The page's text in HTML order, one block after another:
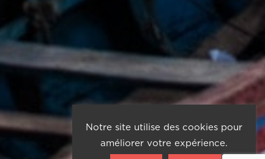
Notre site utilise des cookies pour
améliorer votre expérience.